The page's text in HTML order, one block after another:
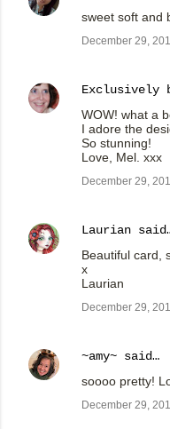
sweet soft and
December 29,
Exclusively
WOW! what a
I adore the
So stunning!
Love, Mel. xxx
December 29,
Laurian
Beautiful card,
x
Laurian
December 29,
~amy~ said…
soooo pretty!
December 29,